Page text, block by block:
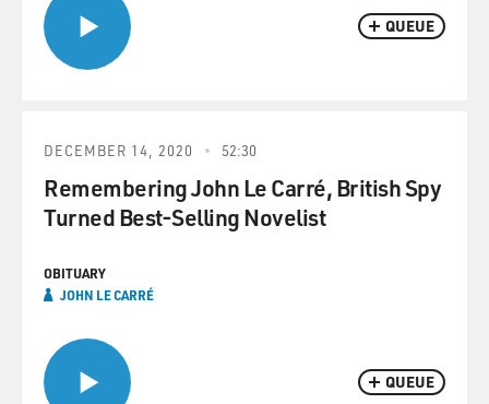
QUEUE
QUEUE
DECEMBER 14, 2020 52:30
Remembering John Le Carré, British Spy
Turned Best-Selling Novelist
OBITUARY
JOHN LE CARRÉ